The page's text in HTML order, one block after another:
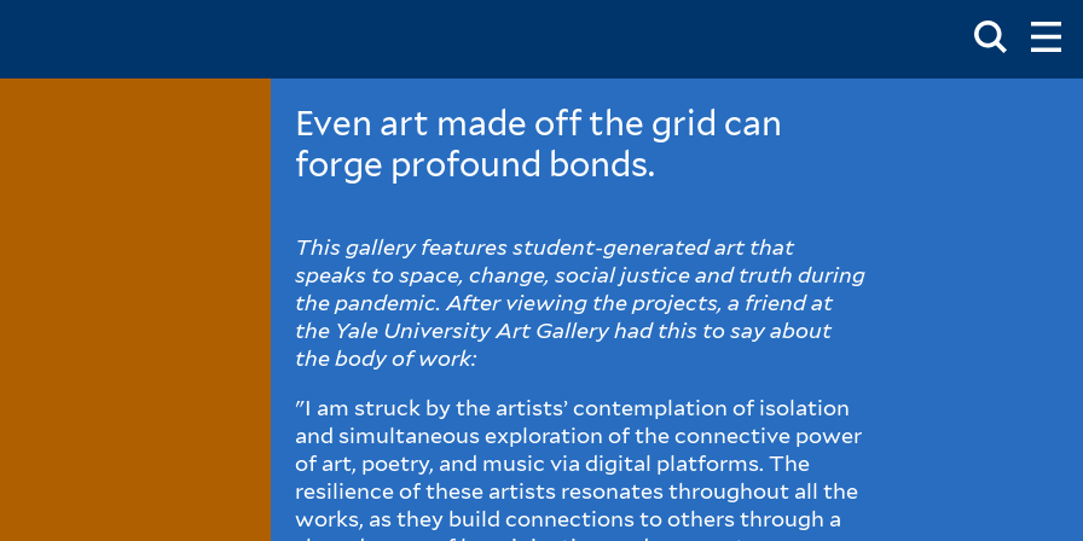
Toggle
Search
Box
Even art made off the grid can
forge profound bonds.
This gallery features student-generated art that
speaks to space, change, social justice and truth during
the pandemic. After viewing the projects, a friend at
the Yale University Art Gallery had this to say about
the body of work:
"I am struck by the artists’ contemplation of isolation
and simultaneous exploration of the connective power
of art, poetry, and music via digital platforms. The
resilience of these artists resonates throughout all the
works, as they build connections to others through a